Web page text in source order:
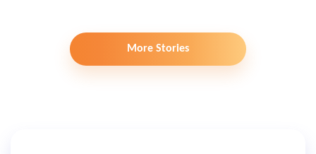
More Stories